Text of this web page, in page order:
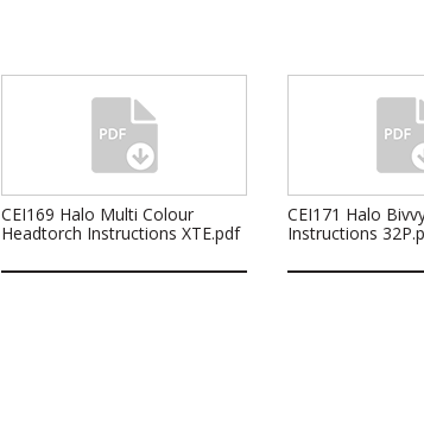
CEI169 Halo Multi Colour
Headtorch Instructions XTE.pdf
CEI171 Halo
Instructions